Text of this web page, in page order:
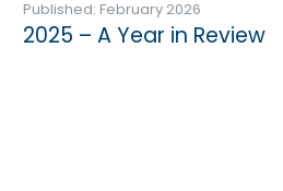
Published: February 2026
2025 – A Year in Review